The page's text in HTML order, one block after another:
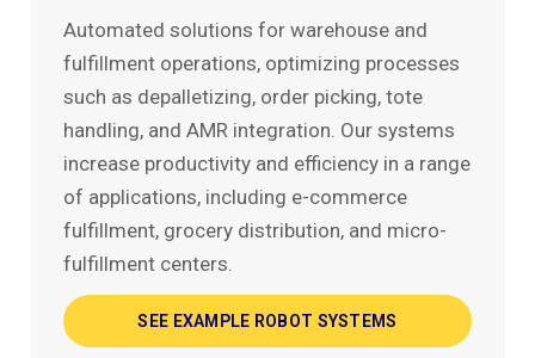
Automated solutions for warehouse and
fulfillment operations, optimizing processes
such as depalletizing, order picking, tote
handling, and AMR integration. Our systems
increase productivity and efficiency in a range
of applications, including e-commerce
fulfillment, grocery distribution, and micro-
fulfillment centers.
SEE EXAMPLE ROBOT SYSTEMS